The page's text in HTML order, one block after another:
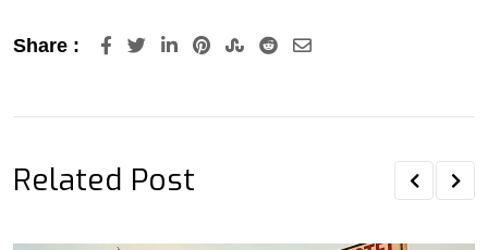
Share : LinkedInPinterestStumbleUpon
RedditShare
Related Post